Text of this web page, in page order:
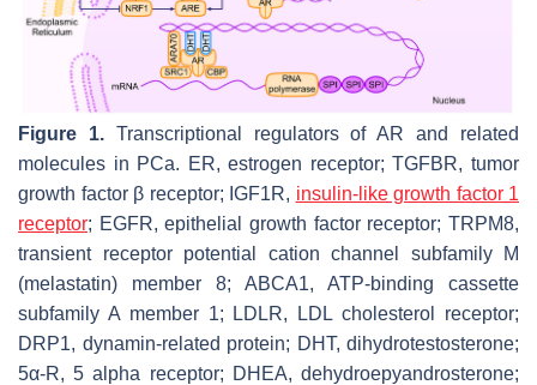
Figure 1.Transcriptional regulators of AR and related
molecules in PCa. ER, estrogen receptor; TGFBR, tumor
growth factor β receptor; IGF1R, insulin-like growth factor 1
receptor; EGFR, epithelial growth factor receptor; TRPM8,
transient receptor potential cation channel subfamily M
(melastatin) member 8; ABCA1, ATP-binding cassette
subfamily A member 1; LDLR, LDL cholesterol receptor;
DRP1, dynamin-related protein; DHT, dihydrotestosterone;
5α-R, 5 alpha receptor; DHEA, dehydroepyandrosterone;